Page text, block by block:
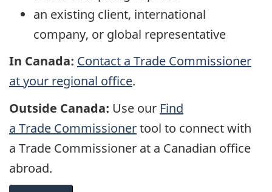
an existing client, international
company, or global representative
In Canada: Contact a Trade Commissioner
at your regional office.
Outside Canada: Use our Find
a Trade Commissionertool to connect with
a Trade Commissioner at a Canadian office
abroad.